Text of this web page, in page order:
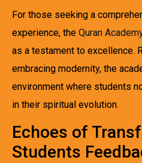
For those seeking a
experience, the Quran
as a testament to excellence.
embracing modernity, the
environment where students
in their spiritual evolution.
Echoes of
Students